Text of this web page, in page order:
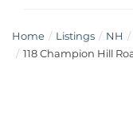
Home Listings NH
118 Champion Hill